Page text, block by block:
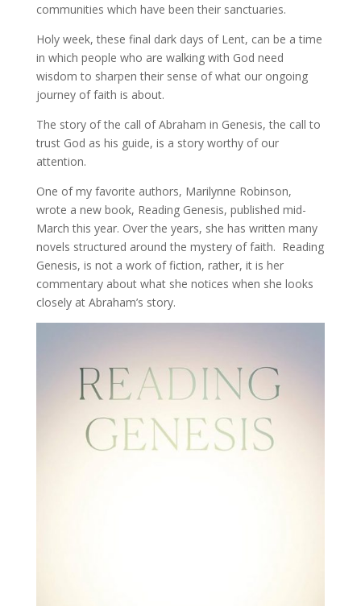
communities which have been their sanctuaries.
Holy week, these final dark days of Lent, can be a time
in which people who are walking with God need
wisdom to sharpen their sense of what our ongoing
journey of faith is about.
The story of the call of Abraham in Genesis, the call to
trust God as his guide, is a story worthy of our
attention.
One of my favorite authors, Marilynne Robinson,
wrote a new book, Reading Genesis, published mid-
March this year. Over the years, she has written many
novels structured around the mystery of faith. Reading
Genesis, is not a work of fiction, rather, it is her
commentary about what she notices when she looks
closely at Abraham’s story.